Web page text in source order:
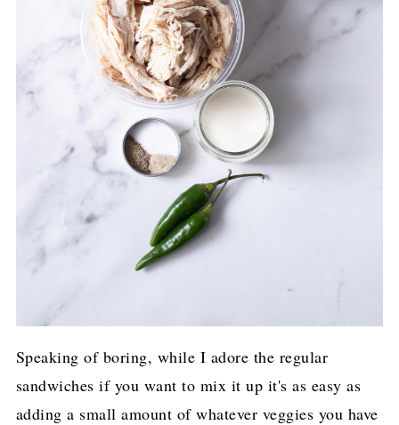
Speaking of boring, while I adore the regular
sandwiches if you want to mix it up it's as easy as
adding a small amount of whatever veggies you have